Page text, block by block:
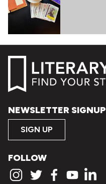
NEWSLETTER SIGNUP
SIGN UP
FOLLOW